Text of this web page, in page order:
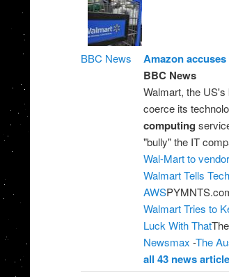
BBC News Amazon
BBC News
Walmart, the
coerce its
computing
"bully" the IT
Wal-Mart to
Walmart Tells
AWS
Walmart Tries to
Luck With That
Newsmax -The
all 43 news